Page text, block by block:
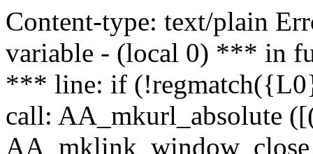
Content-type: text/plain
variable - (local 0) *** in
*** line: if
call: AA_mkurl_absolute